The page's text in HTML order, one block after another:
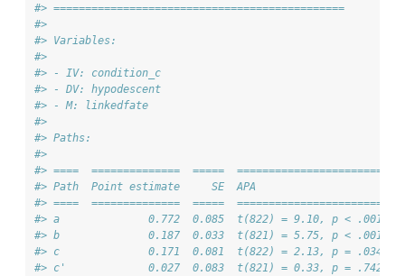
#> ==============================================
#>
#> Variables:
#>
#> - IV: condition_c
#> - DV: hypodescent
#> - M: linkedfate
#>
#> Paths:
#>
#> ====  ==============  =====  =======================
#> Path  Point estimate     SE  APA
#> ====  ==============  =====  =======================
#> a              0.772  0.085  t(822) = 9.10, p < .001
#> b              0.187  0.033  t(821) = 5.75, p < .001
#> c              0.171  0.081  t(822) = 2.13, p = .034
#> c'             0.027  0.083  t(821) = 0.33, p = .742